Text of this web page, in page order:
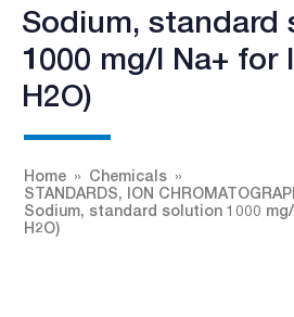
Sodium, standard
1000 mg/l Na+ for
H2O)
Home
Chemicals
STANDARDS, ION
Sodium, standard solution 1000
H2O)